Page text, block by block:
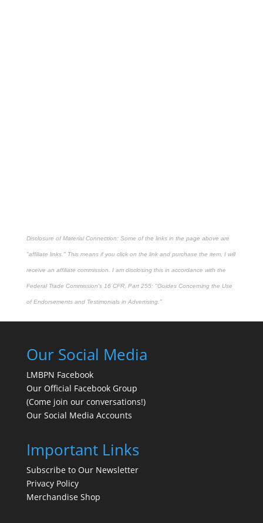
Disclosure of Material Connection: Some of the links in the page above are
"affiliate links." This means if you click on the link and purchase the item, I will
receive an affiliate commission. I am disclosing this in accordance with the
Federal Trade Commission's 16 CFR, Part 255: "Guides Concerning the Use
of Endorsements and Testimonials in Advertising."
Our Social Media
LMBPN Facebook
Our Official Facebook Group
(Come join our conversations!)
Our Social Media Accounts
Important Links
Subscribe to Our Newsletter
Privacy Policy
Merchandise Shop